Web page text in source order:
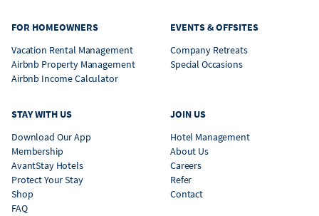
FOR HOMEOWNERS
Vacation Rental Management
Airbnb Property Management
Airbnb Income Calculator
EVENTS & OFFSITES
Company Retreats
Special Occasions
STAY WITH US
Download Our App
Membership
AvantStay Hotels
Protect Your Stay
Shop
FAQ
JOIN US
Hotel Management
About Us
Careers
Refer
Contact